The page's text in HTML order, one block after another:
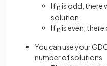
Ifnis odd, there
solution
Ifnis even,
You can use your
number of solutions